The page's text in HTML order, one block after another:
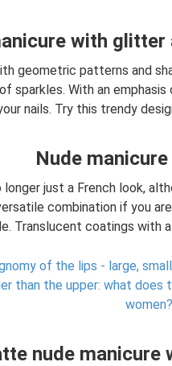
with
geometric patterns and
sparkles. With an
nails. Try this trendy
Nude
longer just a French look,
combination if you
Translucent coatings with
of the lips - large,
than the upper: what does
women?
nude manicure